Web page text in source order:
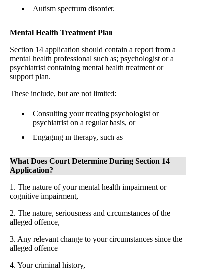
Autism spectrum disorder.
Mental Health Treatment Plan
Section 14 application should contain a report from a
mental health professional such as; psychologist or a
psychiatrist containing mental health treatment or
support plan.
These include, but are not limited:
Consulting your treating psychologist or
psychiatrist on a regular basis, or
Engaging in therapy, such as
What Does Court Determine During Section 14
Application?
1. The nature of your mental health impairment or
cognitive impairment,
2. The nature, seriousness and circumstances of the
alleged offence,
3. Any relevant change to your circumstances since the
alleged offence
4. Your criminal history,